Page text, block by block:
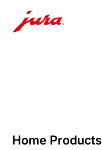
Home Products